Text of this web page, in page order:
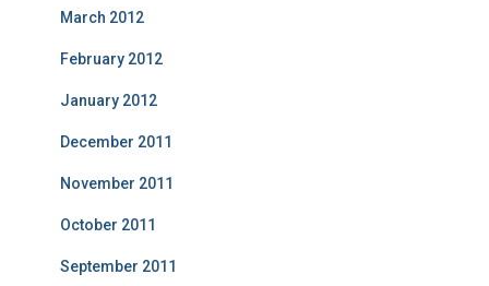
March 2012
February 2012
January 2012
December 2011
November 2011
October 2011
September 2011